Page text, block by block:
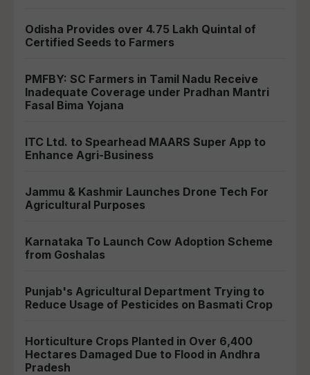
Odisha Provides over 4.75 Lakh Quintal of
Certified Seeds to Farmers
PMFBY: SC Farmers in Tamil Nadu Receive
Inadequate Coverage under Pradhan Mantri
Fasal Bima Yojana
ITC Ltd. to Spearhead MAARS Super App to
Enhance Agri-Business
Jammu & Kashmir Launches Drone Tech For
Agricultural Purposes
Karnataka To Launch Cow Adoption Scheme
from Goshalas
Punjab's Agricultural Department Trying to
Reduce Usage of Pesticides on Basmati Crop
Horticulture Crops Planted in Over 6,400
Hectares Damaged Due to Flood in Andhra
Pradesh